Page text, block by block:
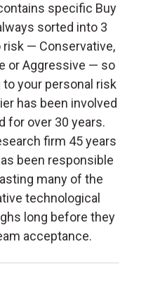
specific Buy
sorted into 3
— Conservative,
or Aggressive — so
your personal risk
has been involved
for over 30 years.
firm 45 years
been responsible
many of the
technological
long before they
acceptance.